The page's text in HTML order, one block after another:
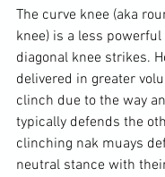
The curve knee (aka
knee) is a less
diagonal knee strikes.
delivered in greater
clinch due to the way
typically defends the
clinching nak muays
neutral stance with